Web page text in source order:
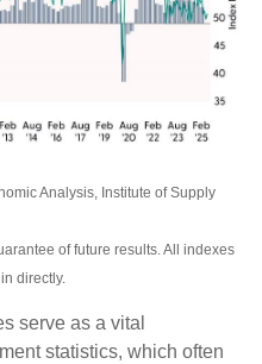
Analysis, Institute of Supply
of future results. All indexes
directly.
serve as a vital
statistics, which often